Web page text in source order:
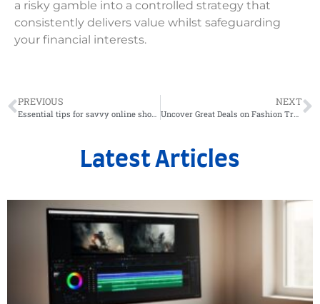
a risky gamble into a controlled strategy that
consistently delivers value whilst safeguarding
your financial interests.
PREVIOUS NEXT
Uncover Great Deals on Fashion Trends: A Guide to Modern Military-Style Sleeveless Shirts
Latest Articles